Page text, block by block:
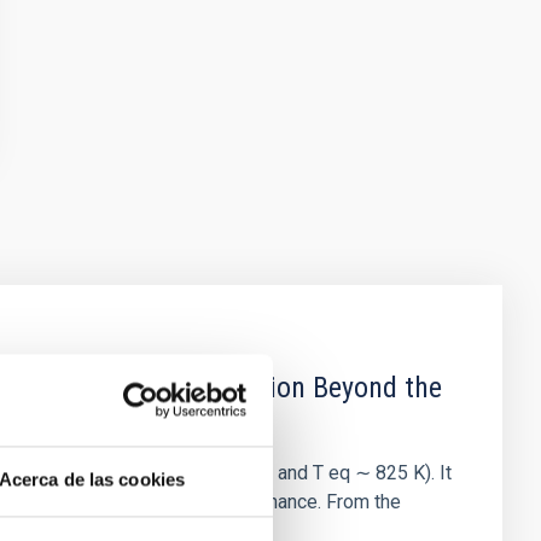
Acerca de las cookies
Evidence for Formation Beyond the
1130 b (3.66 R ⊕, 19.8 M ⊕, and T eq ∼ 825 K). It
in a 2:1 mean motion resonance. From the